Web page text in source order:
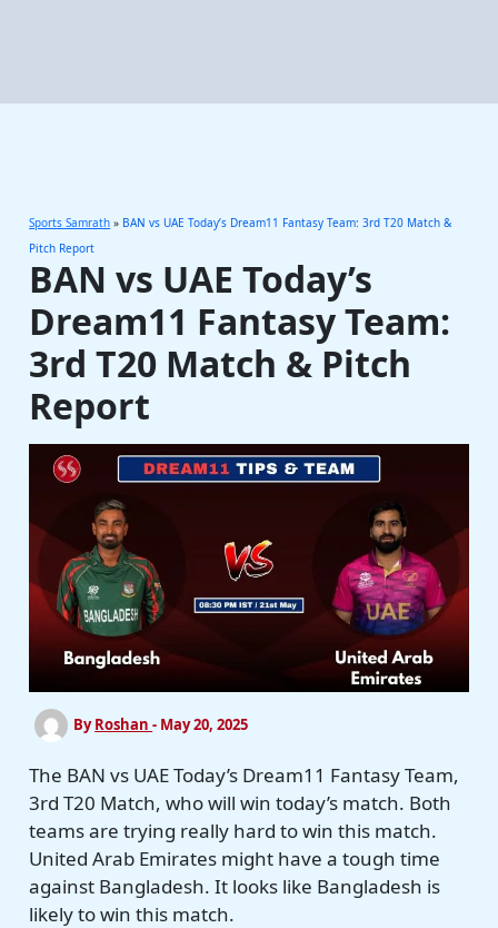
Sports Samrath » BAN vs UAE Today’s Dream11 Fantasy Team: 3rd T20 Match &
Pitch Report
BAN vs UAE Today’s
Dream11 Fantasy Team:
3rd T20 Match & Pitch
Report
ByRoshan- May 20, 2025
The BAN vs UAE Today’s Dream11 Fantasy Team,
3rd T20 Match, who will win today’s match. Both
teams are trying really hard to win this match.
United Arab Emirates might have a tough time
against Bangladesh. It looks like Bangladesh is
likely to win this match.